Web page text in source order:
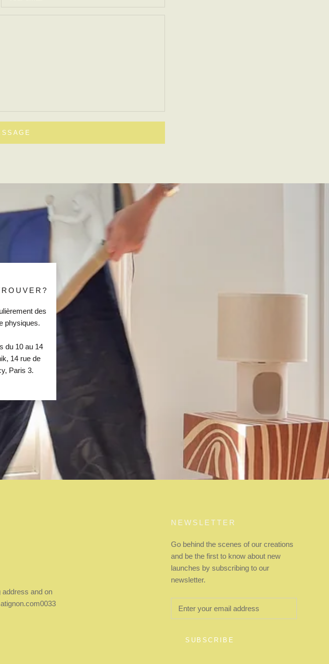
des
physiques.
du 10 au 14
14 rue de
Paris 3.
address and on
NEWSLETTER
Go behind the scenes of our creations
and be the first to know about new
launches by subscribing to our
newsletter.
SUBSCRIBE